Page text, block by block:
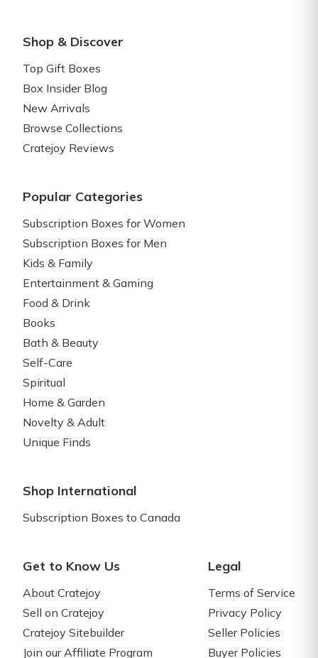
Shop & Discover
Top Gift Boxes
Box Insider Blog
New Arrivals
Browse Collections
Cratejoy Reviews
Popular Categories
Subscription Boxes for Women
Subscription Boxes for Men
Kids & Family
Entertainment & Gaming
Food & Drink
Books
Bath & Beauty
Self-Care
Spiritual
Home & Garden
Novelty & Adult
Unique Finds
Shop International
Subscription Boxes to Canada
Get to Know Us
About Cratejoy
Sell on Cratejoy
Cratejoy Sitebuilder
Join our Affiliate Program
Legal
Terms of Service
Privacy Policy
Seller Policies
Buyer Policies